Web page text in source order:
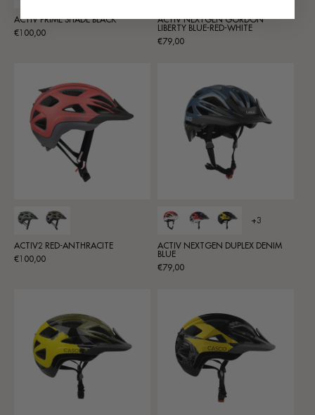
ACTIV PRIME SHADE BLACK
Regular
€100,00
ACTIV NEXTGEN GORDON
LIBERTY BLUE-RED-WHITE
Regular
€79,00
ACTIV2 RED-ANTHRACITE
Regular
€100,00
+3
ACTIV NEXTGEN DUPLEX DENIM
BLUE
Regular
€79,00